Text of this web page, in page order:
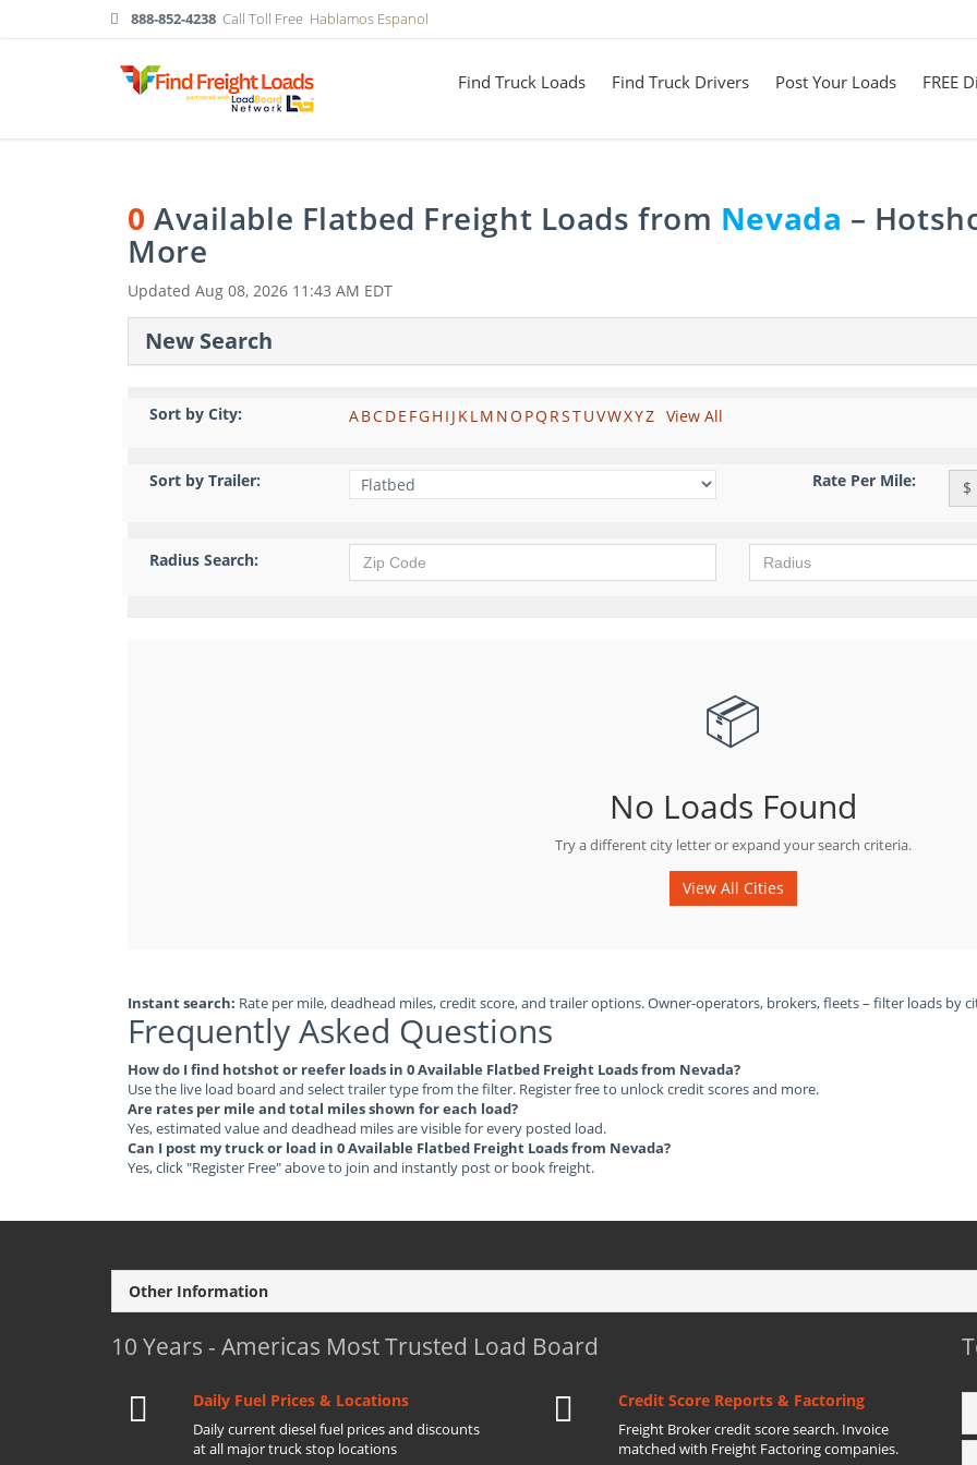
888-852-4238 Call Toll Free Hablamos Espanol
Find Truck Loads Find Truck Drivers Post Your Loads FREE
0 Available Flatbed Freight Loads from Nevada –
More
Updated Aug 08, 2026 11:43 AM EDT
New Search
Sort by City: ABCDE FGH I J KLM NO PQ RSTUVWXYZ View All
Sort by Trailer: Rate Per Mile: $
Radius Search:
📦
No Loads Found
Try a different city letter or expand your search criteria.
View All Cities
Instant search: Rate per mile, deadhead miles, credit score, and trailer options. Owner-operators, brokers, fleets – filter loads by
Frequently Asked Questions
How do I find hotshot or reefer loads in 0 Available Flatbed Freight Loads from Nevada?
Use the live load board and select trailer type from the filter. Register free to unlock credit scores and more.
Are rates per mile and total miles shown for each load?
Yes, estimated value and deadhead miles are visible for every posted load.
Can I post my truck or load in 0 Available Flatbed Freight Loads from Nevada?
Yes, click "Register Free" above to join and instantly post or book freight.
Other Information
10 Years - Americas Most Trusted Load Board
Daily Fuel Prices & Locations
Daily current diesel fuel prices and discounts
at all major truck stop locations
Credit Score Reports & Factoring
Freight Broker credit score search. Invoice
matched with Freight Factoring companies.